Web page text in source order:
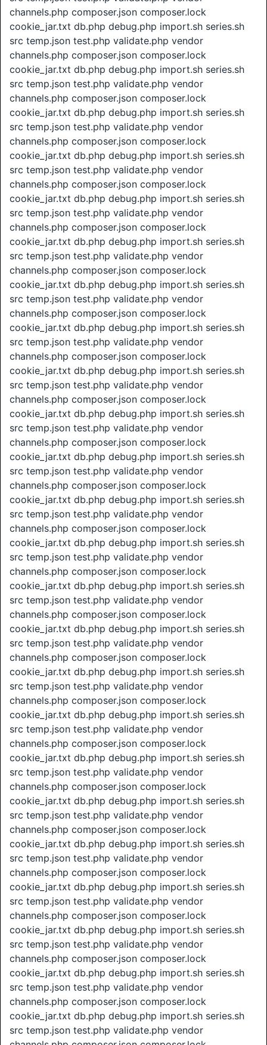
channels.php composer.json composer.lock
cookie_jar.txt db.php debug.php import.sh series.sh
src temp.json test.php validate.php vendor
channels.php composer.json composer.lock
cookie_jar.txt db.php debug.php import.sh series.sh
src temp.json test.php validate.php vendor
channels.php composer.json composer.lock
cookie_jar.txt db.php debug.php import.sh series.sh
src temp.json test.php validate.php vendor
channels.php composer.json composer.lock
cookie_jar.txt db.php debug.php import.sh series.sh
src temp.json test.php validate.php vendor
channels.php composer.json composer.lock
cookie_jar.txt db.php debug.php import.sh series.sh
src temp.json test.php validate.php vendor
channels.php composer.json composer.lock
cookie_jar.txt db.php debug.php import.sh series.sh
src temp.json test.php validate.php vendor
channels.php composer.json composer.lock
cookie_jar.txt db.php debug.php import.sh series.sh
src temp.json test.php validate.php vendor
channels.php composer.json composer.lock
cookie_jar.txt db.php debug.php import.sh series.sh
src temp.json test.php validate.php vendor
channels.php composer.json composer.lock
cookie_jar.txt db.php debug.php import.sh series.sh
src temp.json test.php validate.php vendor
channels.php composer.json composer.lock
cookie_jar.txt db.php debug.php import.sh series.sh
src temp.json test.php validate.php vendor
channels.php composer.json composer.lock
cookie_jar.txt db.php debug.php import.sh series.sh
src temp.json test.php validate.php vendor
channels.php composer.json composer.lock
cookie_jar.txt db.php debug.php import.sh series.sh
src temp.json test.php validate.php vendor
channels.php composer.json composer.lock
cookie_jar.txt db.php debug.php import.sh series.sh
src temp.json test.php validate.php vendor
channels.php composer.json composer.lock
cookie_jar.txt db.php debug.php import.sh series.sh
src temp.json test.php validate.php vendor
channels.php composer.json composer.lock
cookie_jar.txt db.php debug.php import.sh series.sh
src temp.json test.php validate.php vendor
channels.php composer.json composer.lock
cookie_jar.txt db.php debug.php import.sh series.sh
src temp.json test.php validate.php vendor
channels.php composer.json composer.lock
cookie_jar.txt db.php debug.php import.sh series.sh
src temp.json test.php validate.php vendor
channels.php composer.json composer.lock
cookie_jar.txt db.php debug.php import.sh series.sh
src temp.json test.php validate.php vendor
channels.php composer.json composer.lock
cookie_jar.txt db.php debug.php import.sh series.sh
src temp.json test.php validate.php vendor
channels.php composer.json composer.lock
cookie_jar.txt db.php debug.php import.sh series.sh
src temp.json test.php validate.php vendor
channels.php composer.json composer.lock
cookie_jar.txt db.php debug.php import.sh series.sh
src temp.json test.php validate.php vendor
channels.php composer.json composer.lock
cookie_jar.txt db.php debug.php import.sh series.sh
src temp.json test.php validate.php vendor
channels.php composer.json composer.lock
cookie_jar.txt db.php debug.php import.sh series.sh
src temp.json test.php validate.php vendor
channels.php composer.json composer.lock
cookie_jar.txt db.php debug.php import.sh series.sh
src temp.json test.php validate.php vendor